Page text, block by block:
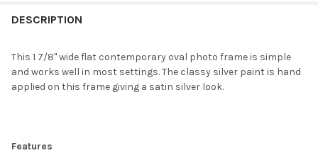
BOUGHT
SELECT
ALL
TO CART
DESCRIPTION
This 1 7/8" wide flat contemporary oval photo frame is simple
and works well in most settings. The classy silver paint is hand
applied on this frame giving a satin silver look.
Features